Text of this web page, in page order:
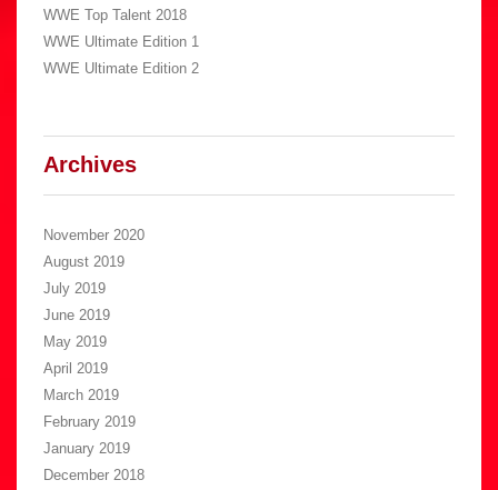
WWE Top Talent 2018
WWE Ultimate Edition 1
WWE Ultimate Edition 2
Archives
November 2020
August 2019
July 2019
June 2019
May 2019
April 2019
March 2019
February 2019
January 2019
December 2018